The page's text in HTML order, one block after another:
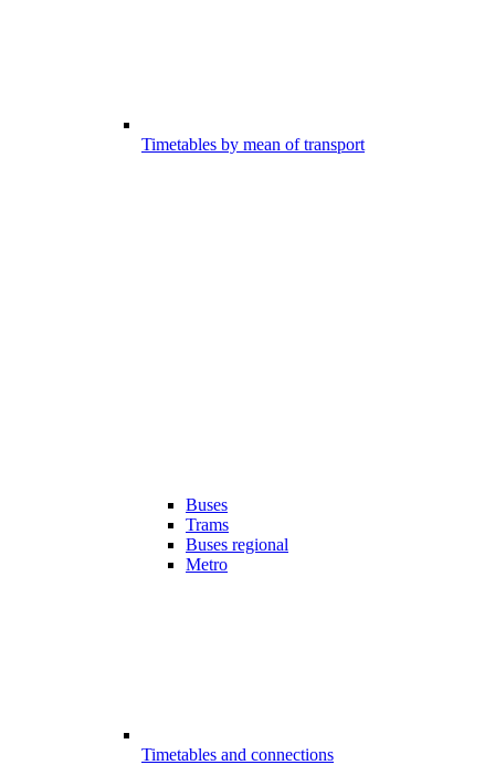
Timetables by mean of transport
Buses
Trams
Buses regional
Metro
Timetables and connections